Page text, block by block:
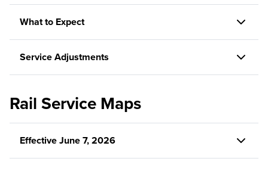
What to Expect
Service Adjustments
Rail Service Maps
Effective June 7, 2026